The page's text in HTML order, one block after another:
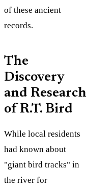
of these ancient
records.
The
Discovery
and Research
of R.T. Bird
While local residents
had known about
"giant bird tracks" in
the river for